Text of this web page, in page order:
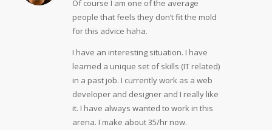
Of course I am one of the average
people that feels they don’t fit the mold
for this advice haha.
I have an interesting situation. I have
learned a unique set of skills (IT related)
in a past job. I currently work as a web
developer and designer and I really like
it. I have always wanted to work in this
arena. I make about 35/hr now.